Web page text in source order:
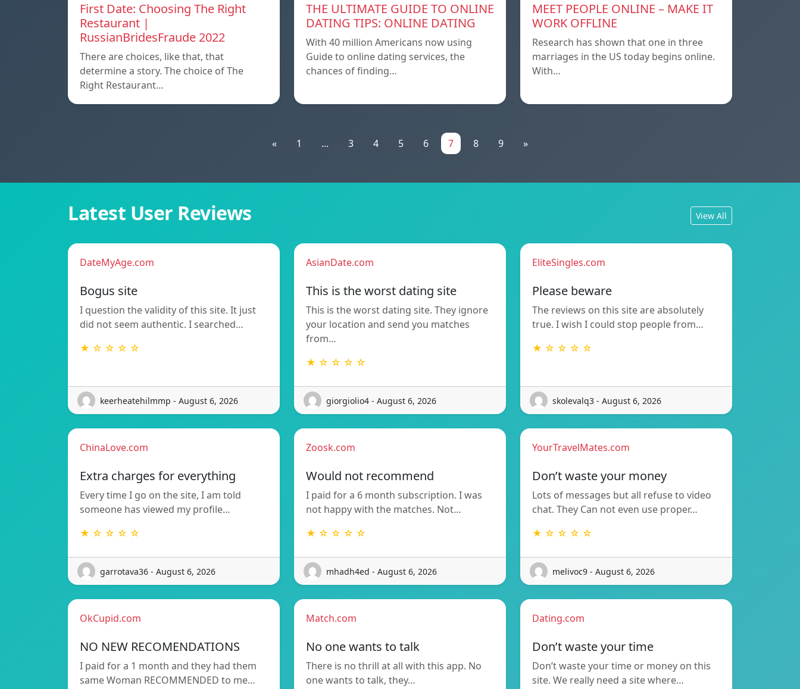
First Date: Choosing The Right
Restaurant |
RussianBridesFraude 2022
There are choices, like that, that
determine a story. The choice of The
Right Restaurant…
THE ULTIMATE GUIDE TO ONLINE
DATING TIPS: ONLINE DATING
With 40 million Americans now using
Guide to online dating services, the
chances of finding…
MEET PEOPLE ONLINE – MAKE IT
WORK OFFLINE
Research has shown that one in three
marriages in the US today begins online.
With…
« 1 ... 3 4 5 6 7 8 9 »
Latest User Reviews View All
DateMyAge.com
Bogus site
I question the validity of this site. It just
did not seem authentic. I searched…
★ ☆ ☆ ☆ ☆
keerheatehilmmp - August 6, 2026
AsianDate.com
This is the worst dating site
This is the worst dating site. They ignore
your location and send you matches
from…
★ ☆ ☆ ☆ ☆
giorgiolio4 - August 6, 2026
EliteSingles.com
Please beware
The reviews on this site are absolutely
true. I wish I could stop people from…
★ ☆ ☆ ☆ ☆
skolevalq3 - August 6, 2026
ChinaLove.com
Extra charges for everything
Every time I go on the site, I am told
someone has viewed my profile…
★ ☆ ☆ ☆ ☆
garrotava36 - August 6, 2026
Zoosk.com
Would not recommend
I paid for a 6 month subscription. I was
not happy with the matches. Not…
★ ☆ ☆ ☆ ☆
mhadh4ed - August 6, 2026
YourTravelMates.com
Don’t waste your money
Lots of messages but all refuse to video
chat. They Can not even use proper…
★ ☆ ☆ ☆ ☆
melivoc9 - August 6, 2026
OkCupid.com
NO NEW RECOMENDATIONS
I paid for a 1 month and they had them
same Woman RECOMMENDED to me…
Match.com
No one wants to talk
There is no thrill at all with this app. No
one wants to talk, they…
Dating.com
Don’t waste your time
Don’t waste your time or money on this
site. We really need a site where…